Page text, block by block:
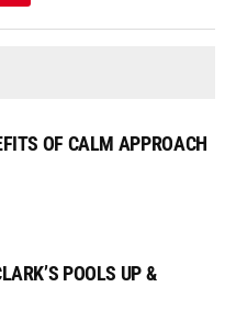
OF CALM APPROACH
POOLS UP &